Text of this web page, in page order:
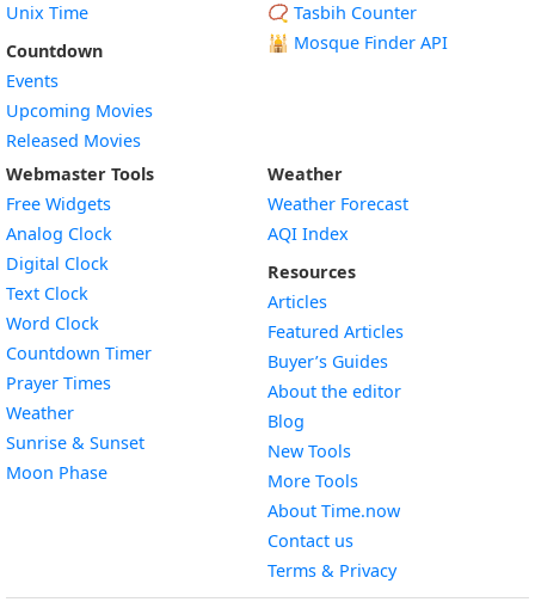
Unix Time
Countdown
Events
Upcoming Movies
Released Movies
📿 Tasbih Counter
🕌 Mosque Finder API
Webmaster Tools
Free Widgets
Analog Clock
Digital Clock
Text Clock
Word Clock
Countdown TimerWidget
Prayer Times
WeatherWidget
Sunrise & SunsetWidget
Moon PhaseWidget
Weather
Weather Forecast
AQI Index
Resources
Articles
Featured Articles
Buyer’s Guides
About the editor
Blog
New Tools
More Tools
About Time.now
Contact us
Terms & Privacy